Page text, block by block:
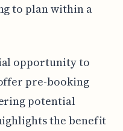
to plan within a
opportunity to
pre-booking
potential
the benefit